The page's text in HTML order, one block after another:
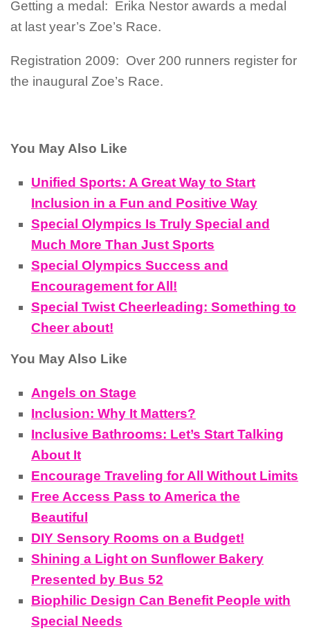
Getting a medal: Erika Nestor awards a medal
at last year’s Zoe’s Race.
Registration 2009: Over 200 runners register for
the inaugural Zoe’s Race.
You May Also Like
Unified Sports: A Great Way to Start
Inclusion in a Fun and Positive Way
Special Olympics Is Truly Special and
Much More Than Just Sports
Special Olympics Success and
Encouragement for All!
Special Twist Cheerleading: Something to
Cheer about!
You May Also Like
Angels on Stage
Inclusion: Why It Matters?
Inclusive Bathrooms: Let’s Start Talking
About It
Encourage Traveling for All Without Limits
Free Access Pass to America the
Beautiful
DIY Sensory Rooms on a Budget!
Shining a Light on Sunflower Bakery
Presented by Bus 52
Biophilic Design Can Benefit People with
Special Needs